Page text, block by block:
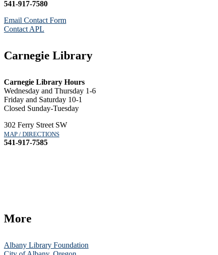
541-917-7580
Email Contact Form
Contact APL
Carnegie Library
Carnegie Library Hours
Wednesday and Thursday 1-6
Friday and Saturday 10-1
Closed Sunday-Tuesday
302 Ferry Street SW
MAP / DIRECTIONS
541-917-7585
More
Albany Library Foundation